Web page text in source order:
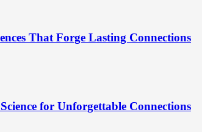
That Forge Lasting Connections
for Unforgettable Connections